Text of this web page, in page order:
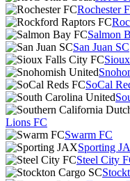
Rochester
Salmon
San Juan SC
SoCal
Lions FC
Swarm FC
Sporting
Steel City